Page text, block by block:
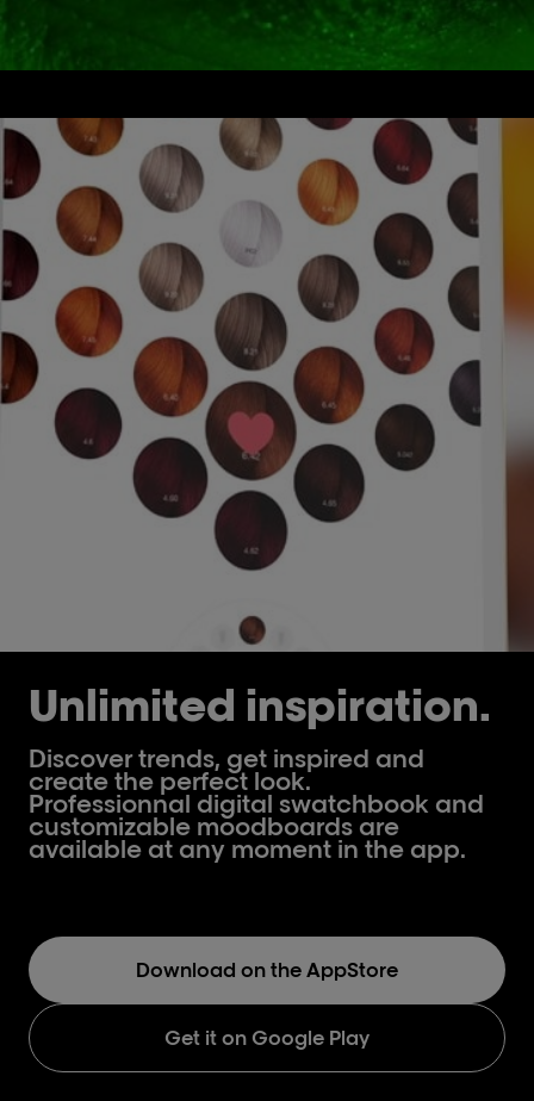
Unlimited inspiration.
Discover trends, get inspired and
create the perfect look.
Professionnal digital swatchbook and
customizable moodboards are
available at any moment in the app.
Download on the AppStore
Get it on Google Play